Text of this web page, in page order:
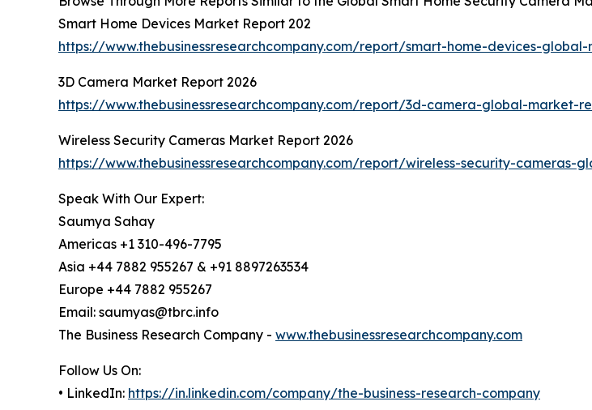
Smart Home Devices Market Report 202
https://www.thebusinessresearchcompany.com/report/smart-home-devices-
3D Camera Market Report 2026
https://www.thebusinessresearchcompany.com/report/3d-camera-global-market-
Wireless Security Cameras Market Report 2026
https://www.thebusinessresearchcompany.com/report/wireless-security-cameras-
Speak With Our Expert:
Saumya Sahay
Americas +1 310-496-7795
Asia +44 7882 955267 & +91 8897263534
Europe +44 7882 955267
Email: saumyas@tbrc.info
The Business Research Company - www.thebusinessresearchcompany.com
Follow Us On:
• LinkedIn: https://in.linkedin.com/company/the-business-research-company